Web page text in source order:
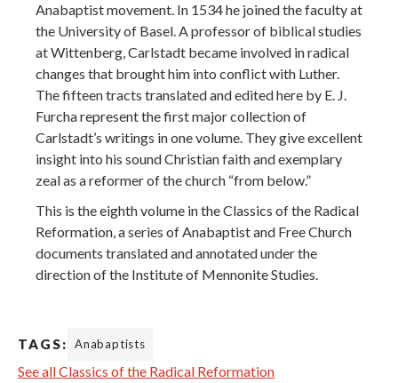
Anabaptist movement. In 1534 he joined the faculty at
the University of Basel. A professor of biblical studies
at Wittenberg, Carlstadt became involved in radical
changes that brought him into conflict with Luther.
The fifteen tracts translated and edited here by E. J.
Furcha represent the first major collection of
Carlstadt’s writings in one volume. They give excellent
insight into his sound Christian faith and exemplary
zeal as a reformer of the church “from below.”
This is the eighth volume in the Classics of the Radical
Reformation, a series of Anabaptist and Free Church
documents translated and annotated under the
direction of the Institute of Mennonite Studies.
TAGS: Anabaptists
See all Classics of the Radical Reformation